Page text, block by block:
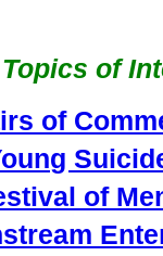
of
of
of